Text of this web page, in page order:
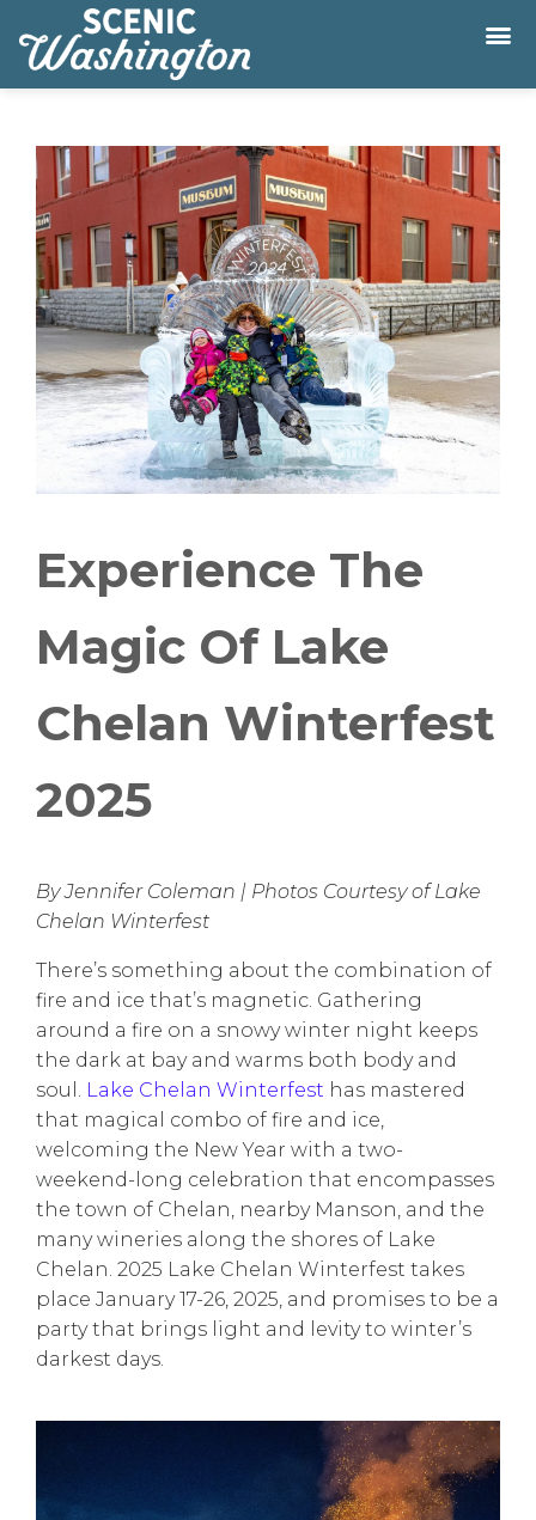
Experience The
Magic Of Lake
Chelan Winterfest
2025
By Jennifer Coleman | Photos Courtesy of Lake
Chelan Winterfest
There’s something about the combination of
fire and ice that’s magnetic. Gathering
around a fire on a snowy winter night keeps
the dark at bay and warms both body and
soul. Lake Chelan Winterfest has mastered
that magical combo of fire and ice,
welcoming the New Year with a two-
weekend-long celebration that encompasses
the town of Chelan, nearby Manson, and the
many wineries along the shores of Lake
Chelan. 2025 Lake Chelan Winterfest takes
place January 17-26, 2025, and promises to be a
party that brings light and levity to winter’s
darkest days.